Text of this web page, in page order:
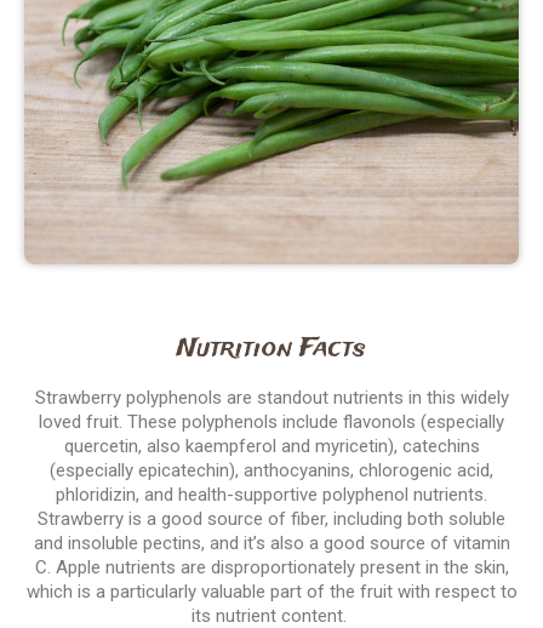
Nutrition Facts
Strawberry polyphenols are standout nutrients in this widely
loved fruit. These polyphenols include flavonols (especially
quercetin, also kaempferol and myricetin), catechins
(especially epicatechin), anthocyanins, chlorogenic acid,
phloridizin, and health-supportive polyphenol nutrients.
Strawberry is a good source of fiber, including both soluble
and insoluble pectins, and it’s also a good source of vitamin
C. Apple nutrients are disproportionately present in the skin,
which is a particularly valuable part of the fruit with respect to
its nutrient content.